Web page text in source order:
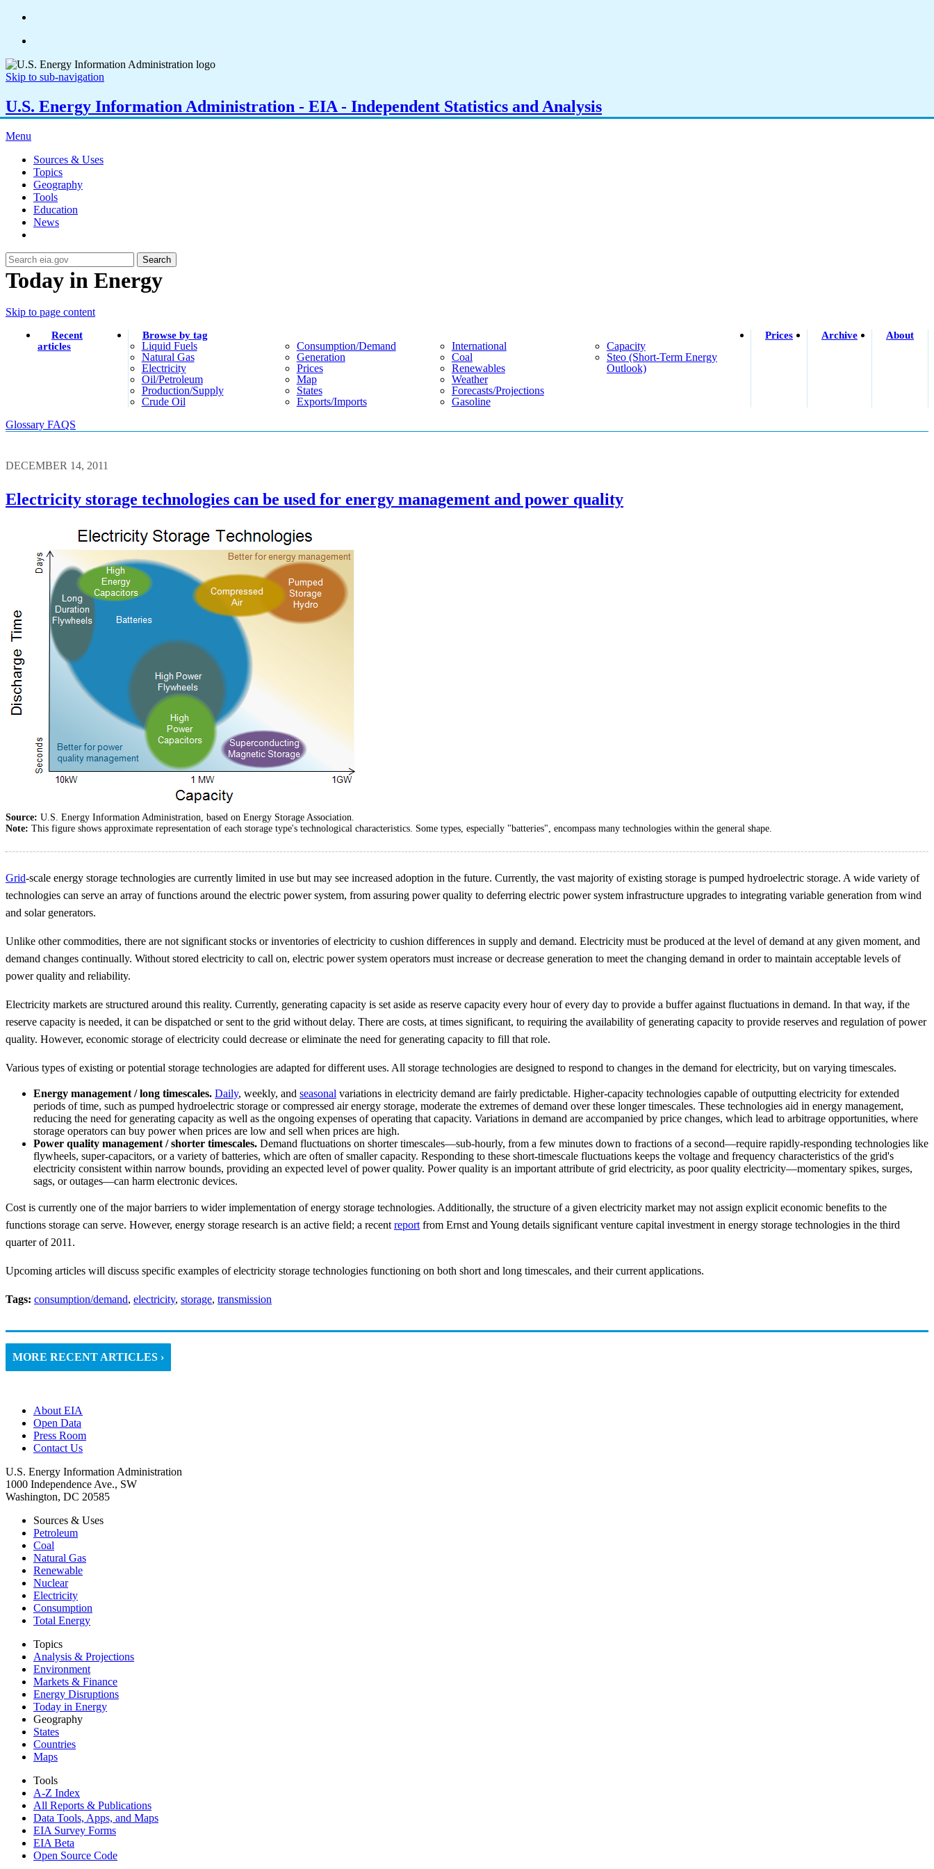
Skip to sub-navigation
U.S. Energy Information Administration - EIA - Independent Statistics and Analysis
Menu
Sources & Uses
Topics
Geography
Tools
Education
News
Search
Today in Energy
Skip to page content
Recent
articles
Browse by tag
Liquid Fuels
Natural Gas
Electricity
Oil/petroleum
Production/supply
Crude Oil
Consumption/demand
Generation
Prices
Map
States
Exports/imports
International
Coal
Renewables
Weather
Forecasts/projections
Gasoline
Capacity
Steo (short-Term Energy
Outlook)
Prices Archive About
Glossary FAQS
DECEMBER 14, 2011
Electricity storage technologies can be used for energy management and power quality
Source: U.S. Energy Information Administration, based on Energy Storage Association.
Note: This figure shows approximate representation of each storage type's technological characteristics. Some types, especially "batteries", encompass many technologies within the general shape.
Grid-scale energy storage technologies are currently limited in use but may see increased adoption in the future. Currently, the vast majority of existing storage is pumped hydroelectric storage. A wide variety of
technologies can serve an array of functions around the electric power system, from assuring power quality to deferring electric power system infrastructure upgrades to integrating variable generation from wind
and solar generators.
Unlike other commodities, there are not significant stocks or inventories of electricity to cushion differences in supply and demand. Electricity must be produced at the level of demand at any given moment, and
demand changes continually. Without stored electricity to call on, electric power system operators must increase or decrease generation to meet the changing demand in order to maintain acceptable levels of
power quality and reliability.
Electricity markets are structured around this reality. Currently, generating capacity is set aside as reserve capacity every hour of every day to provide a buffer against fluctuations in demand. In that way, if the
reserve capacity is needed, it can be dispatched or sent to the grid without delay. There are costs, at times significant, to requiring the availability of generating capacity to provide reserves and regulation of power
quality. However, economic storage of electricity could decrease or eliminate the need for generating capacity to fill that role.
Various types of existing or potential storage technologies are adapted for different uses. All storage technologies are designed to respond to changes in the demand for electricity, but on varying timescales.
Energy management / long timescales. Daily, weekly, and seasonal variations in electricity demand are fairly predictable. Higher-capacity technologies capable of outputting electricity for extended
periods of time, such as pumped hydroelectric storage or compressed air energy storage, moderate the extremes of demand over these longer timescales. These technologies aid in energy management,
reducing the need for generating capacity as well as the ongoing expenses of operating that capacity. Variations in demand are accompanied by price changes, which lead to arbitrage opportunities, where
storage operators can buy power when prices are low and sell when prices are high.
Power quality management / shorter timescales. Demand fluctuations on shorter timescales—sub-hourly, from a few minutes down to fractions of a second—require rapidly-responding technologies like
flywheels, super-capacitors, or a variety of batteries, which are often of smaller capacity. Responding to these short-timescale fluctuations keeps the voltage and frequency characteristics of the grid's
electricity consistent within narrow bounds, providing an expected level of power quality. Power quality is an important attribute of grid electricity, as poor quality electricity—momentary spikes, surges,
sags, or outages—can harm electronic devices.
Cost is currently one of the major barriers to wider implementation of energy storage technologies. Additionally, the structure of a given electricity market may not assign explicit economic benefits to the
functions storage can serve. However, energy storage research is an active field; a recent report from Ernst and Young details significant venture capital investment in energy storage technologies in the third
quarter of 2011.
Upcoming articles will discuss specific examples of electricity storage technologies functioning on both short and long timescales, and their current applications.
Tags: consumption/demand, electricity, storage, transmission
MORE RECENT ARTICLES ›
About EIA
Open Data
Press Room
Contact Us
U.S. Energy Information Administration
1000 Independence Ave., SW
Washington, DC 20585
Sources & Uses
Petroleum
Coal
Natural Gas
Renewable
Nuclear
Electricity
Consumption
Total Energy
Topics
Analysis & Projections
Environment
Markets & Finance
Energy Disruptions
Today in Energy
Geography
States
Countries
Maps
Tools
A-Z Index
All Reports & Publications
Data Tools, Apps, and Maps
EIA Survey Forms
EIA Beta
Open Source Code